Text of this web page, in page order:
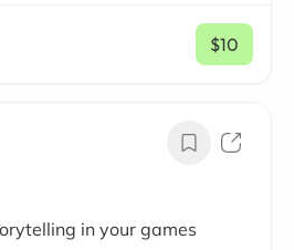
$10
/ mo
in your games